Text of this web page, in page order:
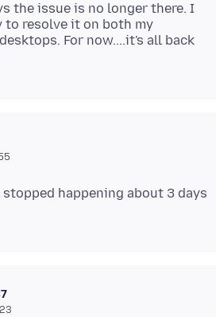
the issue is no longer there. I
resolve it on both my
For now....it's all back
stopped happening about 3 days